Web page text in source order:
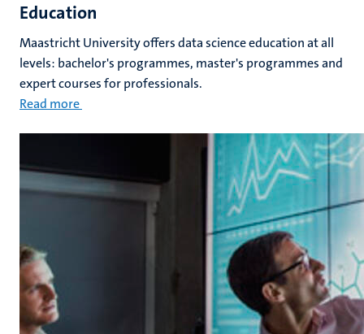
Education
Maastricht University offers data science education at all
levels: bachelor's programmes, master's programmes and
expert courses for professionals.
Read more